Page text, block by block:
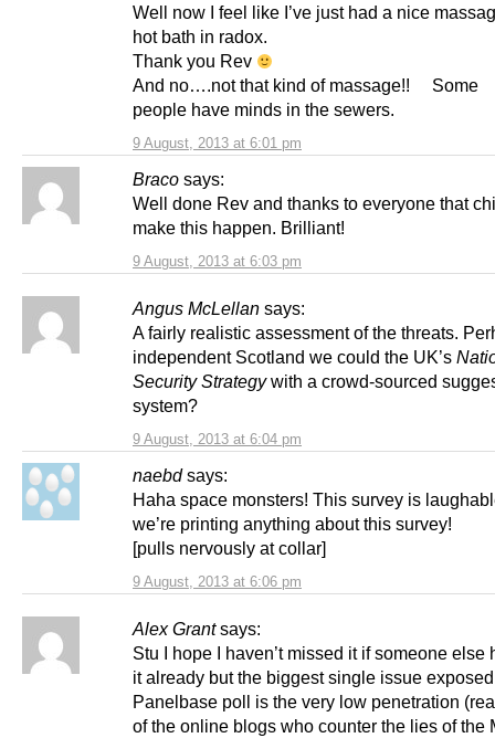
9 August, 2013 at 6:01 pm
Well now I feel like I’ve just had a nice
hot bath in radox.
Thank you Rev
And no….not that kind of massage!! Some
people have minds in the sewers.
Braco says:
9 August, 2013 at 6:03 pm
Well done Rev and thanks to everyone that
make this happen. Brilliant!
Angus McLellan says:
9 August, 2013 at 6:04 pm
A fairly realistic assessment of the threats.
independent Scotland we could the UK’s
Security Strategywith a crowd-sourced
system?
naebd says:
9 August, 2013 at 6:06 pm
Haha space monsters! This survey is
we’re printing anything about this survey!
[pulls nervously at collar]
Alex Grant says:
Stu I hope I haven’t missed it if someone else
it already but the biggest single issue
Panelbase poll is the very low penetration
of the online blogs who counter the lies of the